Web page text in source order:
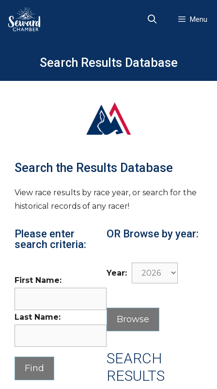
content
Menu
Search Results Database
Search the Results Database
View race results by race year, or search for the
historical records of any racer!
Please enter
search criteria:
First Name:
Last Name:
OR Browse by year:
Year:
SEARCH
RESULTS